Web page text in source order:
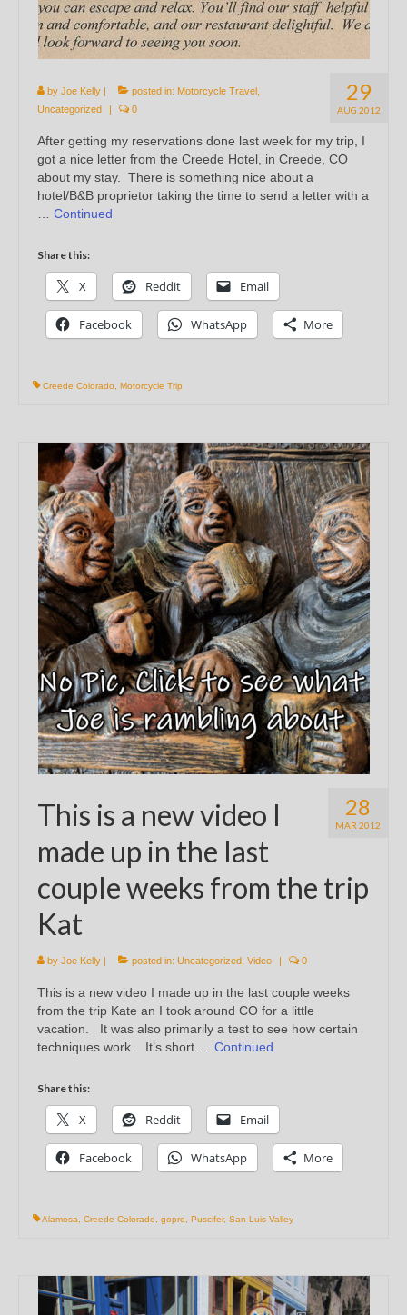
29
AUG 2012
by Joe Kelly | posted in: Motorcycle Travel
Uncategorized
| 0
After getting my reservations done last week for my trip, I
got a nice letter from the Creede Hotel, in Creede, CO
about my stay. There is something nice about a
hotel/B&B proprietor taking the time to send a letter with a
Continued
Share this:
X Reddit Email
Facebook WhatsApp More
Creede Colorado Motorcycle Trip
28
MAR 2012
This is a new video I
made up in the last
couple weeks from the trip
Kat
by Joe Kelly | posted in: Uncategorized Video | 0
This is a new video I made up in the last couple weeks
from the trip Kate an I took around CO for a little
vacation. It was also primarily a test to see how certain
techniques work. It’s short … Continued
Share this:
X Reddit Email
Facebook WhatsApp More
Alamosa Creede Colorado gopro Puscifer, San Luis Valley